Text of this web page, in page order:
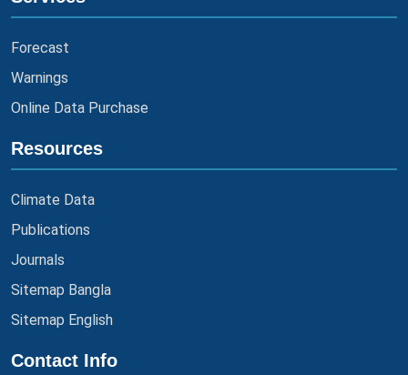
Forecast
Warnings
Online Data Purchase
Resources
Climate Data
Publications
Journals
Sitemap Bangla
Sitemap English
Contact Info